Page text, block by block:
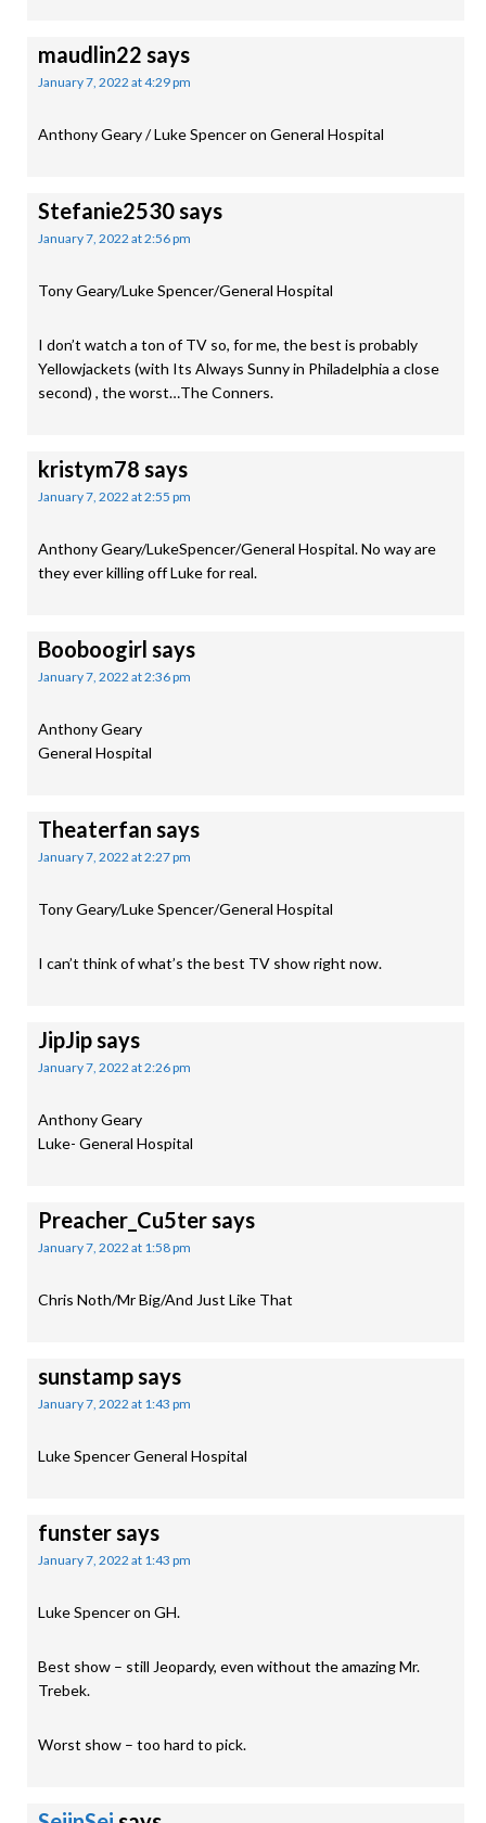
maudlin22 says
January 7, 2022 at 4:29 pm
Anthony Geary / Luke Spencer on General Hospital
Stefanie2530says
January 7, 2022 at 2:56 pm
Tony Geary/Luke Spencer/General Hospital
I don’t watch a ton of TV so, for me, the best is probably
Yellowjackets (with Its Always Sunny in Philadelphia a close
second) , the worst…The Conners.
kristym78 says
January 7, 2022 at 2:55 pm
Anthony Geary/LukeSpencer/General Hospital. No way are
they ever killing off Luke for real.
Booboogirl says
January 7, 2022 at 2:36 pm
Anthony Geary
General Hospital
Theaterfan says
January 7, 2022 at 2:27 pm
Tony Geary/Luke Spencer/General Hospital
I can’t think of what’s the best TV show right now.
JipJipsays
January 7, 2022 at 2:26 pm
Anthony Geary
Luke- General Hospital
Preacher_Cu5tersays
January 7, 2022 at 1:58 pm
Chris Noth/Mr Big/And Just Like That
sunstampsays
January 7, 2022 at 1:43 pm
Luke Spencer General Hospital
funstersays
January 7, 2022 at 1:43 pm
Luke Spencer on GH.
Best show – still Jeopardy, even without the amazing Mr.
Trebek.
Worst show – too hard to pick.